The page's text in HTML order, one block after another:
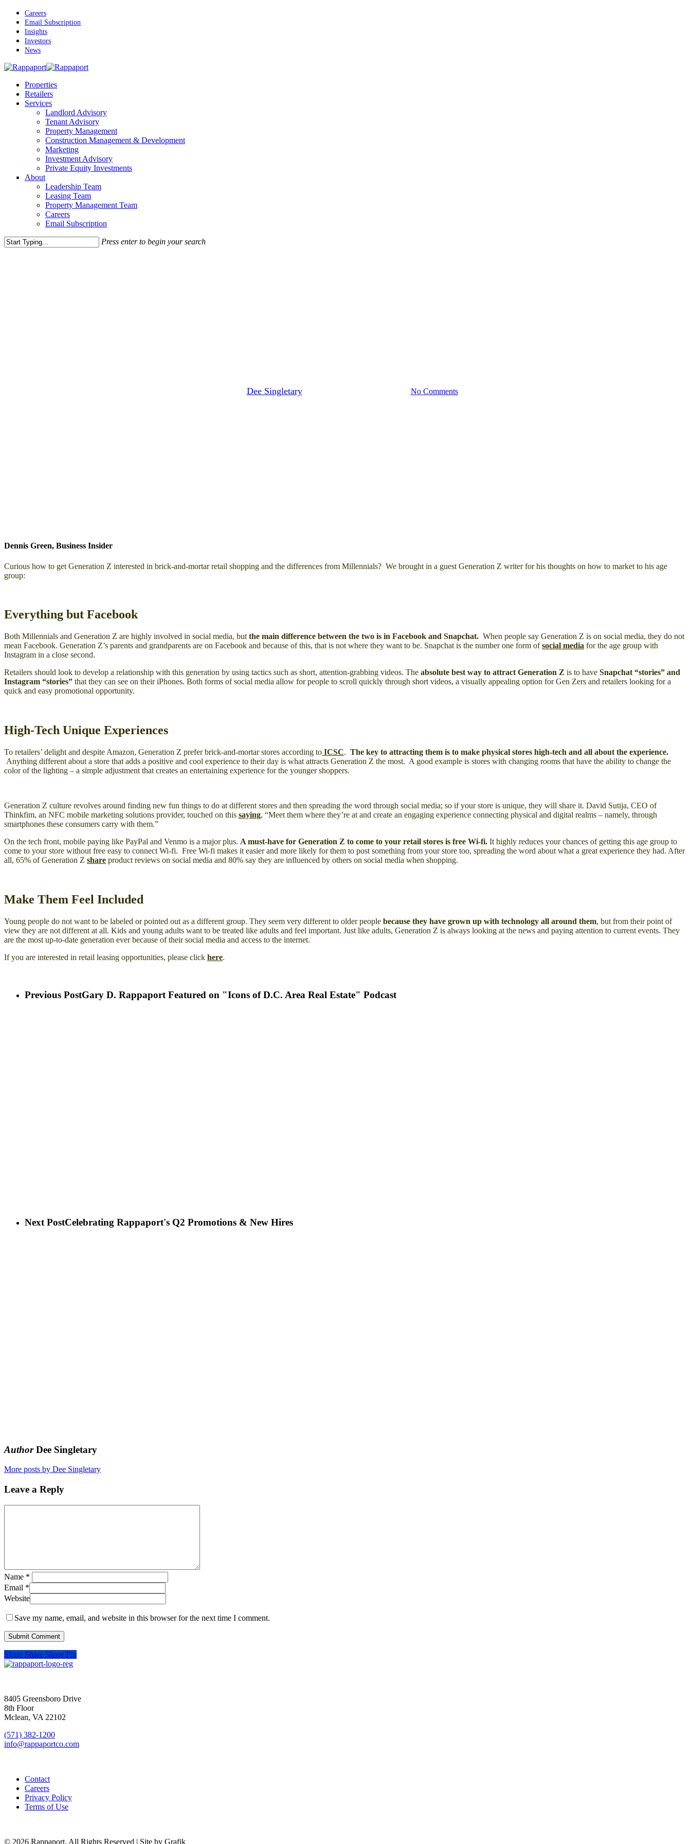
Skip
main
content
Careers
Email Subscription
Insights
Investors
News
Menu
Properties
Retailers
Services
Landlord Advisory
Tenant Advisory
Property Management
Construction Management & Development
Marketing
Investment Advisory
Private Equity Investments
About
Leadership Team
Leasing Team
Property Management Team
Careers
Email Subscription
Press enter to begin your search
Dee SingletaryAugust 7, 2019 No Comments
Dennis Green, Business Insider
Curious how to get Generation Z interested in brick-and-mortar retail shopping and the differences from Millennials? We brought in a guest Generation Z writer for his thoughts on how to market to his age
group:
Everything but Facebook
Both Millennials and Generation Z are highly involved in social media, but the main difference between the two is in Facebook and Snapchat. When people say Generation Z is on social media, they do not
mean Facebook. Generation Z’s parents and grandparents are on Facebook and because of this, that is not where they want to be. Snapchat is the number one form ofsocial media for the age group with
Instagram in a close second.
Retailers should look to develop a relationship with this generation by using tactics such as short, attention-grabbing videos. The absolute best way to attract Generation Z is to have Snapchat “stories” and
Instagram “stories” that they can see on their iPhones. Both forms of social media allow for people to scroll quickly through short videos, a visually appealing option for Gen Zers and retailers looking for a
quick and easy promotional opportunity.
High-Tech Unique Experiences
To retailers’ delight and despite Amazon, Generation Z prefer brick-and-mortar stores according to ICSC. The key to attracting them is to make physical stores high-tech and all about the experience.
Anything different about a store that adds a positive and cool experience to their day is what attracts Generation Z the most. A good example is stores with changing rooms that have the ability to change the
color of the lighting – a simple adjustment that creates an entertaining experience for the younger shoppers.
Generation Z culture revolves around finding new fun things to do at different stores and then spreading the word through social media; so if your store is unique, they will share it. David Sutija, CEO of
Thinkfim, an NFC mobile marketing solutions provider, touched on this saying, “Meet them where they’re at and create an engaging experience connecting physical and digital realms – namely, through
smartphones these consumers carry with them.”
On the tech front, mobile paying like PayPal and Venmo is a major plus. A must-have for Generation Z to come to your retail stores is free Wi-fi. It highly reduces your chances of getting this age group to
come to your store without free easy to connect Wi-fi. Free Wi-fi makes it easier and more likely for them to post something from your store too, spreading the word about what a great experience they had. After
all, 65% of Generation Z share product reviews on social media and 80% say they are influenced by others on social media when shopping.
Make Them Feel Included
Young people do not want to be labeled or pointed out as a different group. They seem very different to older people because they have grown up with technology all around them, but from their point of
view they are not different at all. Kids and young adults want to be treated like adults and feel important. Just like adults, Generation Z is always looking at the news and paying attention to current events. They
are the most up-to-date generation ever because of their social media and access to the internet.
If you are interested in retail leasing opportunities, please click here.
Previous PostGary D. Rappaport Featured on "Icons of D.C. Area Real Estate" Podcast
Next PostCelebrating Rappaport's Q2 Promotions & New Hires
AuthorDee Singletary
More posts by Dee Singletary
Leave a Reply
Name *
Email *
Website
Save my name, email, and website in this browser for the next time I comment.
Share Share Share Pin
8405 Greensboro Drive
8th Floor
Mclean, VA 22102
(571) 382-1200
info@rappaportco.com
Contact
Careers
Privacy Policy
Terms of Use
© 2026 Rappaport. All Rights Reserved | Site by Grafik